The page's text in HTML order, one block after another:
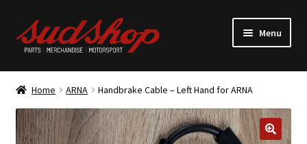
Skip
to
Skip
to
Menu
ALFASUD Parts
Merchandise
child
menu
Home ARNA Handbrake Cable – Left Hand for ARNA